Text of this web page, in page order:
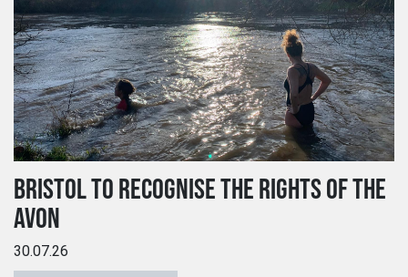
BRISTOL TO RECOGNISE THE RIGHTS OF THE
AVON
30.07.26